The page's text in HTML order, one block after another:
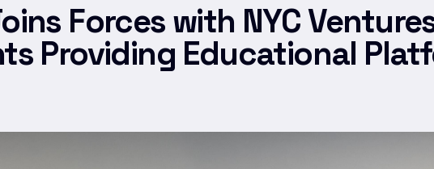
Forces with NYC
Providing Educational